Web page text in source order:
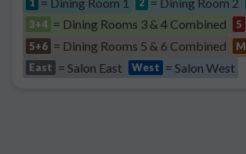
3+4 = Dining Rooms 3 & 4 Combined 5
5+6 = Dining Rooms 5 & 6 Combined M
East = Salon East West = Salon West